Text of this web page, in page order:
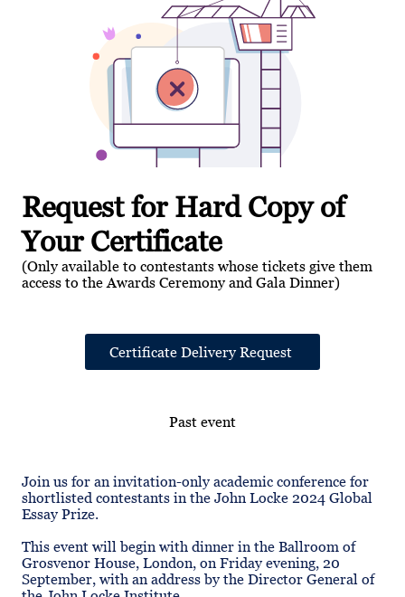
Request for Hard Copy of
Your Certificate
(Only available to contestants whose tickets give them
access to the Awards Ceremony and Gala Dinner)
Certificate Delivery Request
Past event
Join us for an invitation-only academic conference for
shortlisted contestants in the John Locke 2024 Global
Essay Prize.
This event will begin with dinner in the Ballroom of
Grosvenor House, London, on Friday evening, 20
September, with an address by the Director General of